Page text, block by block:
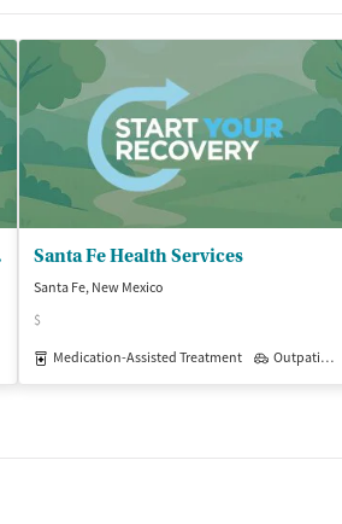
Santa Fe Health Services
Santa Fe, New Mexico
$
Medication-Assisted Treatment
Outpatient